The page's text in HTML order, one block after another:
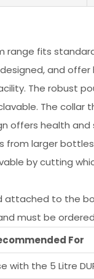
range fits
and
The robust
The
offers health
from larger
by cutting
attached to the
must be
For
with the 5 Litre